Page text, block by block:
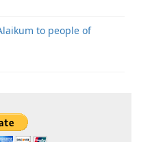
to people of